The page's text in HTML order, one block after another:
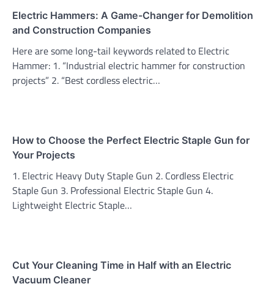
Electric Hammers: A Game-Changer for Demolition
and Construction Companies
Here are some long-tail keywords related to Electric
Hammer: 1. “Industrial electric hammer for construction
projects” 2. “Best cordless electric…
How to Choose the Perfect Electric Staple Gun for
Your Projects
1. Electric Heavy Duty Staple Gun 2. Cordless Electric
Staple Gun 3. Professional Electric Staple Gun 4.
Lightweight Electric Staple…
Cut Your Cleaning Time in Half with an Electric
Vacuum Cleaner